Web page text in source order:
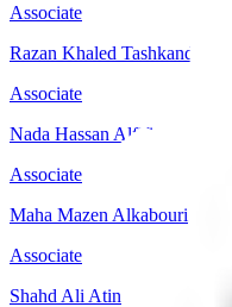
Associate
Razan Khaled Tashkandi
Associate
Nada Hassan Alfifi
Associate
Maha Mazen Alkabouri
Associate
Shahd Ali Atin